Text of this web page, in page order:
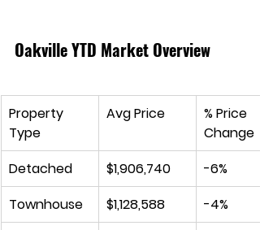
Oakville YTD Market Overview
Property
Type
Avg Price
% Price
Change
Detached
$1,906,740
-6%
Townhouse
$1,128,588 -4%